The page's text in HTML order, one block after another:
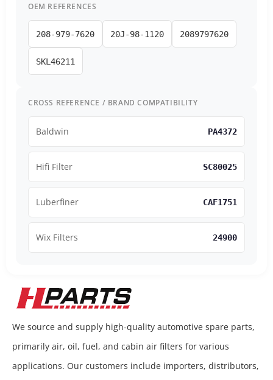
OEM REFERENCES
208-979-7620 20J-98-1120 2089797620
SKL46211
CROSS REFERENCE / BRAND COMPATIBILITY
Baldwin PA4372
Hifi Filter SC80025
Luberfiner CAF1751
Wix Filters 24900
We source and supply high-quality automotive spare parts,
primarily air, oil, fuel, and cabin air filters for various
applications. Our customers include importers, distributors,